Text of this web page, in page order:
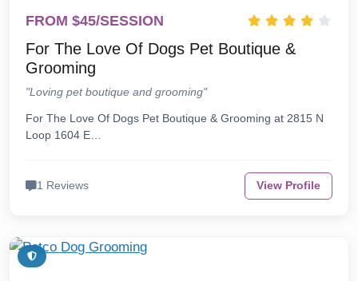
FROM $45/SESSION
For The Love Of Dogs Pet Boutique &
Grooming
"Loving pet boutique and grooming"
For The Love Of Dogs Pet Boutique & Grooming at 2815 N
Loop 1604 E…
1 Reviews View Profile